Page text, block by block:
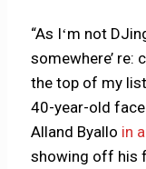
“As Iʻm not
somewhere’ re:
the top of my
40-year-old
Alland Byallo in
showing off his